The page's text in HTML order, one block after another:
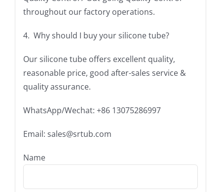
throughout our factory operations.
4. Why should I buy your silicone tube?
Our silicone tube offers excellent quality,
reasonable price, good after-sales service &
quality assurance.
WhatsApp/Wechat: +86 13075286997
Email: sales@srtub.com
Name